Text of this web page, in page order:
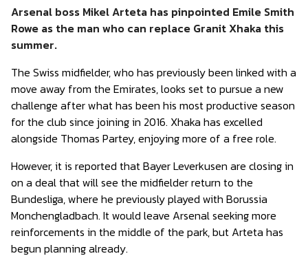
Arsenal boss Mikel Arteta has pinpointed Emile Smith
Rowe as the man who can replace Granit Xhaka this
summer.
The Swiss midfielder, who has previously been linked with a
move away from the Emirates, looks set to pursue a new
challenge after what has been his most productive season
for the club since joining in 2016. Xhaka has excelled
alongside Thomas Partey, enjoying more of a free role.
However, it is reported that Bayer Leverkusen are closing in
on a deal that will see the midfielder return to the
Bundesliga, where he previously played with Borussia
Monchengladbach. It would leave Arsenal seeking more
reinforcements in the middle of the park, but Arteta has
begun planning already.